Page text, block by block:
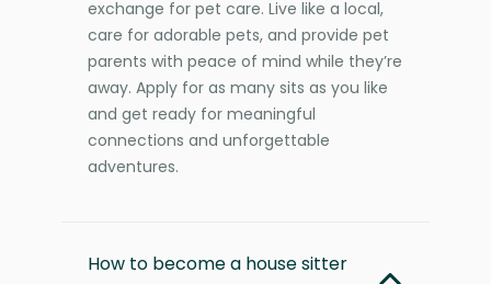
exchange for pet care. Live like a local,
care for adorable pets, and provide pet
parents with peace of mind while they’re
away. Apply for as many sits as you like
and get ready for meaningful
connections and unforgettable
adventures.
How to become a house sitter